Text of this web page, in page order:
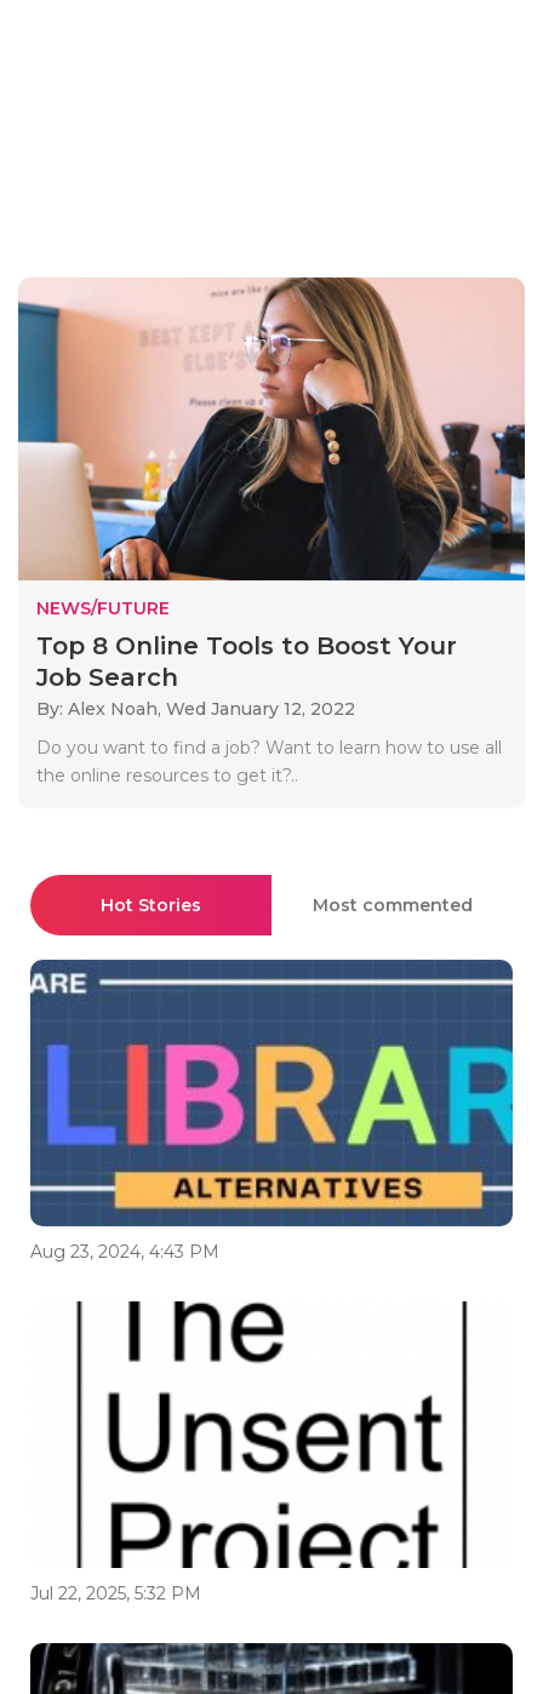
NEWS/FUTURE
Top 8 Online Tools to Boost Your
Job Search
By: Alex Noah, Wed January 12, 2022
Do you want to find a job? Want to learn how to use all
the online resources to get it?..
Hot Stories Most commented
Aug 23, 2024, 4:43 PM
Jul 22, 2025, 5:32 PM